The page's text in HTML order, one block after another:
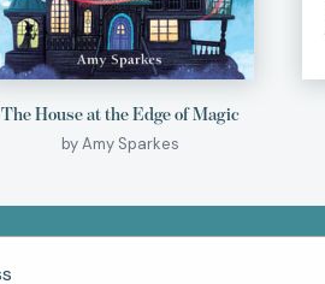
The House at the Edge of Magic
by Amy Sparkes